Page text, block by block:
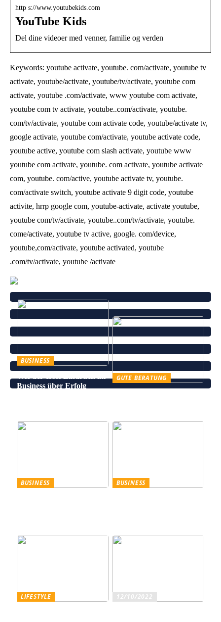
http s://www.youtubekids.com
YouTube Kids
Del dine videoer med venner, familie og verden
Keywords: youtube activate, youtube. com/activate, youtube tv
activate, youtube/activate, youtube/tv/activate, youtube com
activate, youtube .com/activate, www youtube com activate,
youtube com tv activate, youtube..com/activate, youtube.
com/tv/activate, youtube com activate code, youtube/activate tv,
google activate, youtube com/activate, youtube activate code,
youtube active, youtube com slash activate, youtube www
youtube com activate, youtube. com activate, youtube activate
com, youtube. com/active, youtube activate tv, youtube.
com/activate switch, youtube activate 9 digit code, youtube
activite, hrrp google com, youtube-activate, activate youtube,
youtube com/tv/activate, youtube..com/tv/activate, youtube.
come/activate, youtube tv active, google. com/device,
youtube,com/activate, youtube activated, youtube
.com/tv/activate, youtube /activate
BUSINESS
Business über Erfolg
GUTE BERATUNG
BUSINESS
BUSINESS
LIFESTYLE
12/10/2022